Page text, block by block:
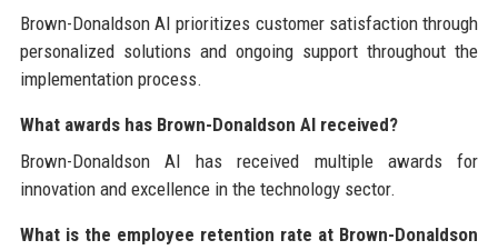
Brown-Donaldson AI prioritizes customer satisfaction through
personalized solutions and ongoing support throughout the
implementation process.
What awards has Brown-Donaldson AI received?
Brown-Donaldson AI has received multiple awards for
innovation and excellence in the technology sector.
What is the employee retention rate at Brown-Donaldson